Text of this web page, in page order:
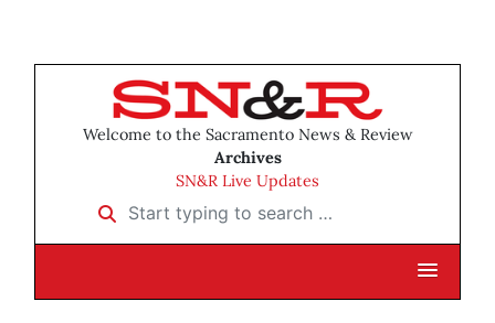
Welcome to the Sacramento News & Review
Archives
SN&R Live Updates
Start typing to search …